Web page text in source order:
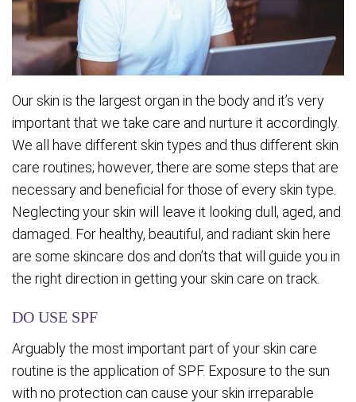
Our skin is the largest organ in the body and it’s very
important that we take care and nurture it accordingly.
We all have different skin types and thus different skin
care routines; however, there are some steps that are
necessary and beneficial for those of every skin type.
Neglecting your skin will leave it looking dull, aged, and
damaged. For healthy, beautiful, and radiant skin here
are some skincare dos and don’ts that will guide you in
the right direction in getting your skin care on track.
DO USE SPF
Arguably the most important part of your skin care
routine is the application of SPF. Exposure to the sun
with no protection can cause your skin irreparable